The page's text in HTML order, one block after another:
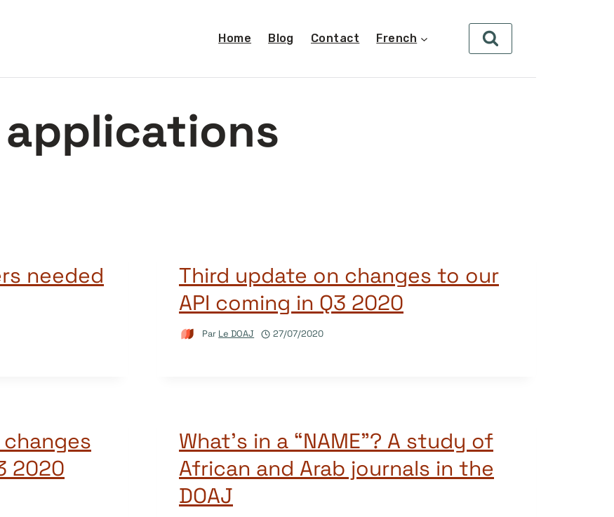
Home Blog Contact French
applications
needed
Third update on changes to our
API coming in Q3 2020
Par Le DOAJ 27/07/2020
2020
What’s in a “NAME”? A study of
African and Arab journals in the
DOAJ